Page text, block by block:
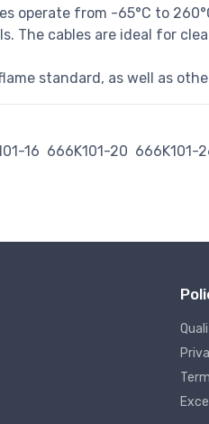
operate from -65°C to
The cables are ideal for
standard, as well as
16 666K101-20 666K101-